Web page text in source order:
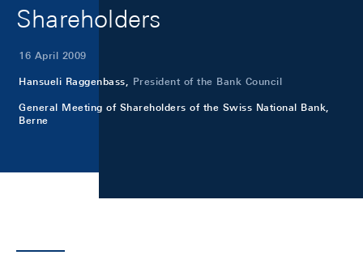
Shareholders
16 April 2009
Hansueli Raggenbass, President of the Bank Council
General Meeting of Shareholders of the Swiss National Bank,
Berne